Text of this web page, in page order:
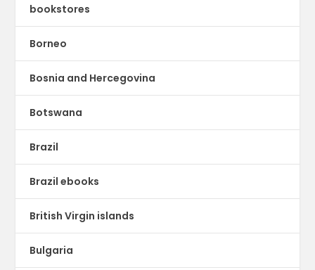
bookstores
Borneo
Bosnia and Hercegovina
Botswana
Brazil
Brazil ebooks
British Virgin islands
Bulgaria